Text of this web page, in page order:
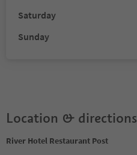
Saturday
Sunday
Location & directions
River Hotel Restaurant Post